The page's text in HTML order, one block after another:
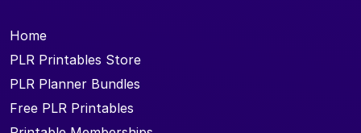
Home
PLR Printables Store
PLR Planner Bundles
Free PLR Printables